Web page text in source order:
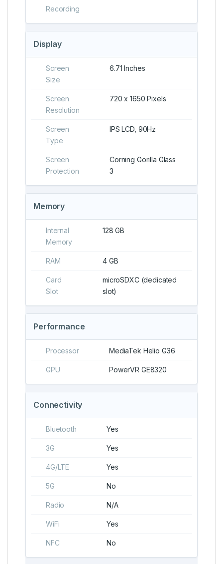
Recording
Display
Screen
Size
6.71 Inches
Screen
Resolution
720 x 1650 Pixels
Screen
Type
IPS LCD, 90Hz
Screen
Protection
Corning Gorilla Glass
3
Memory
Internal
Memory
128 GB
RAM 4 GB
Card
Slot
microSDXC (dedicated
slot)
Performance
Processor MediaTek Helio G36
GPU PowerVR GE8320
Connectivity
Bluetooth Yes
3G Yes
4G/LTE Yes
5G No
Radio N/A
WiFi Yes
NFC No